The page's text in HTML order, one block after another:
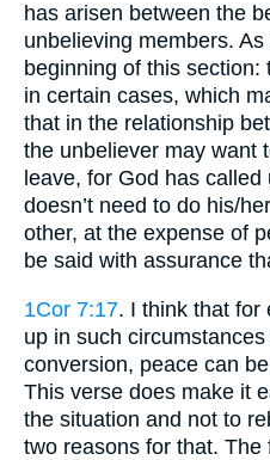
has arisen between the
unbelieving members.
beginning of this
in certain cases, which
that in the relationship
the unbeliever may want
leave, for God has
doesn’t need to do his/
other, at the expense of
be said with assurance
1Cor 7:17. I think that for
up in such
conversion, peace can
This verse does make it
the situation and not to
two reasons for that.